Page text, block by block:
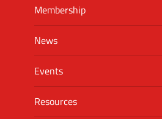
Membership
News
Events
Resources